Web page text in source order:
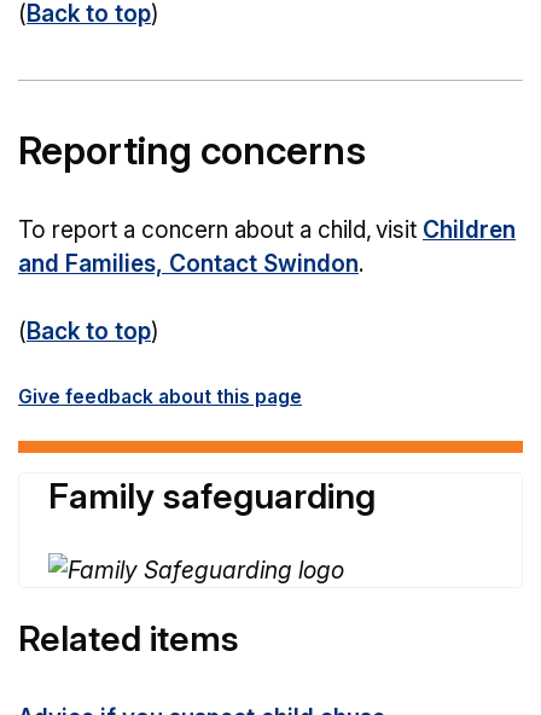
(Back to top)
Reporting concerns
To report a concern about a child, visit Children
and Families, Contact Swindon.
(Back to top)
Give feedback about this page
Family safeguarding
Related items